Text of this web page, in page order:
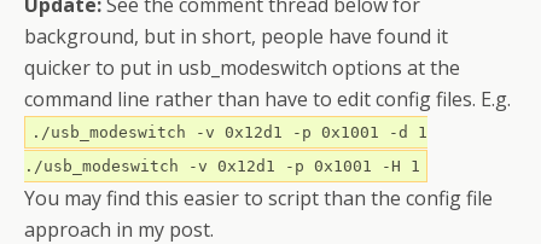
background, but in short, people have found it
quicker to put in usb_modeswitch options at the
command line rather than have to edit config files. E.g.
./usb_modeswitch -v 0x12d1 -p 0x1001 -d 1
./usb_modeswitch -v 0x12d1 -p 0x1001 -H 1
You may find this easier to script than the config file
approach in my post.